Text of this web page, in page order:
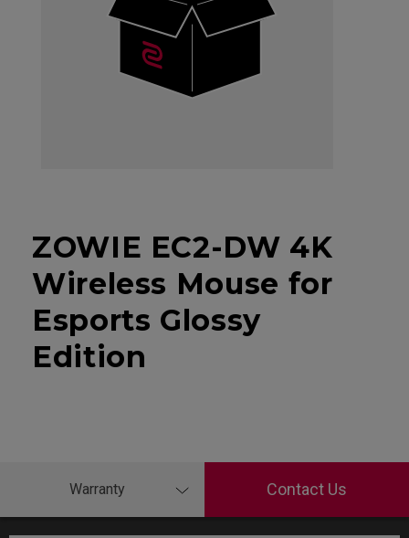
ZOWIE EC2-DW 4K
Wireless Mouse for
Esports Glossy
Edition
Warranty Contact Us